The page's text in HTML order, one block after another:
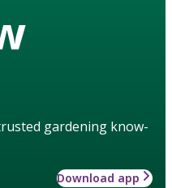
gardening know-
Download app